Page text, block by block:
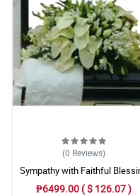
(0 Reviews)
Sympathy with Faithful
Casket Arrangement
₱6499.00 ( $ 126.07 )